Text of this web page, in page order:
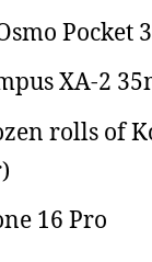
Pocket 3
XA-2
rolls of
16 Pro